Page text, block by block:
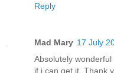
Reply
Mad Mary 17 July
Absolutely
if i can get it. Thank